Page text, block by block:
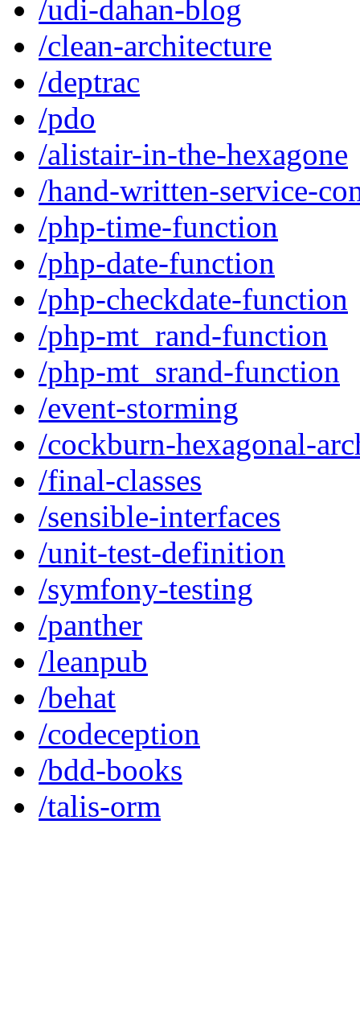
/udi-dahan-blog
/clean-architecture
/deptrac
/pdo
/alistair-in-the-hexagone
/hand-written-service-
/php-time-function
/php-date-function
/php-checkdate-function
/php-mt_rand-function
/php-mt_srand-function
/event-storming
/cockburn-hexagonal-
/final-classes
/sensible-interfaces
/unit-test-definition
/symfony-testing
/panther
/leanpub
/behat
/codeception
/bdd-books
/talis-orm